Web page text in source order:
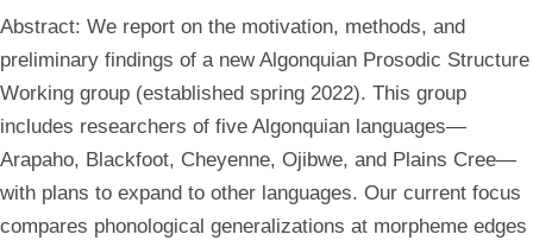
Abstract: We report on the motivation, methods, and
preliminary findings of a new Algonquian Prosodic Structure
Working group (established spring 2022). This group
includes researchers of five Algonquian languages—
Arapaho, Blackfoot, Cheyenne, Ojibwe, and Plains Cree—
with plans to expand to other languages. Our current focus
compares phonological generalizations at morpheme edges